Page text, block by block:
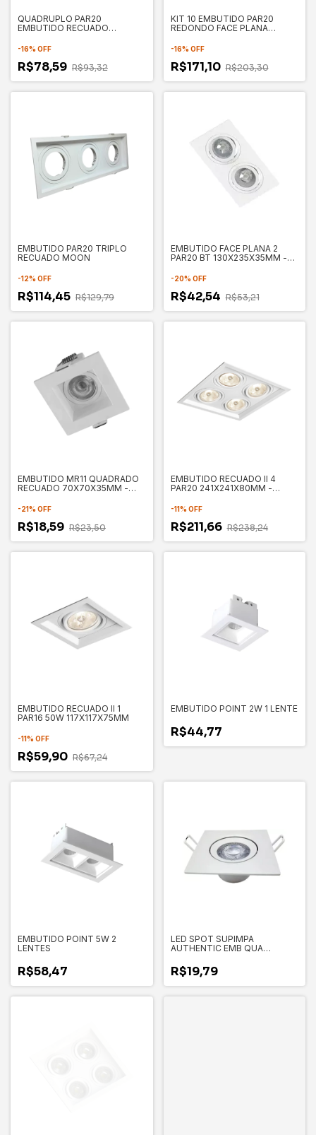
QUADRUPLO PAR20
EMBUTIDO RECUADO
ENERGY
-16% OFF
R$78,59 R$93,32
KIT 10 EMBUTIDO PAR20
REDONDO FACE PLANA
-16% OFF
R$171,10 R$203,30
EMBUTIDO PAR20 TRIPLO
RECUADO MOON
-12% OFF
R$114,45 R$129,79
EMBUTIDO FACE PLANA 2
PAR20 BT 130X235X35MM -
-20% OFF
R$42,54 R$53,21
EMBUTIDO MR11 QUADRADO
RECUADO 70X70X35MM -
-21% OFF
R$18,59 R$23,50
EMBUTIDO RECUADO II 4
PAR20 241X241X80MM -
-11% OFF
R$211,66 R$238,24
EMBUTIDO RECUADO II 1
PAR16 50W 117X117X75MM
-11% OFF
R$59,90 R$67,24
EMBUTIDO POINT 2W 1 LENTE
R$44,77
EMBUTIDO POINT 5W 2
LENTES
R$58,47
LED SPOT SUPIMPA
AUTHENTIC EMB QUA
R$19,79